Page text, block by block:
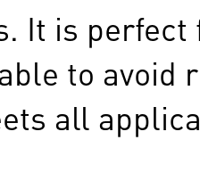
It is perfect
to avoid
all